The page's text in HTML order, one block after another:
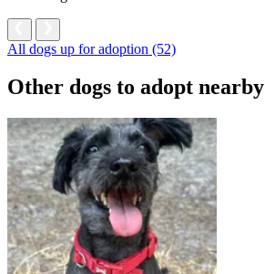
All dogs up for adoption (52)
Other dogs to adopt nearby